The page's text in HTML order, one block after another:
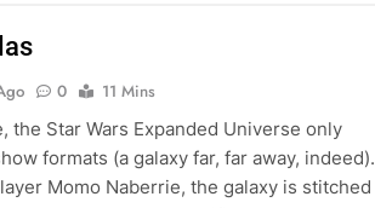
0
11 Mins
the Star Wars Expanded Universe only
formats (a galaxy far, far away, indeed).
Momo Naberrie, the galaxy is stitched